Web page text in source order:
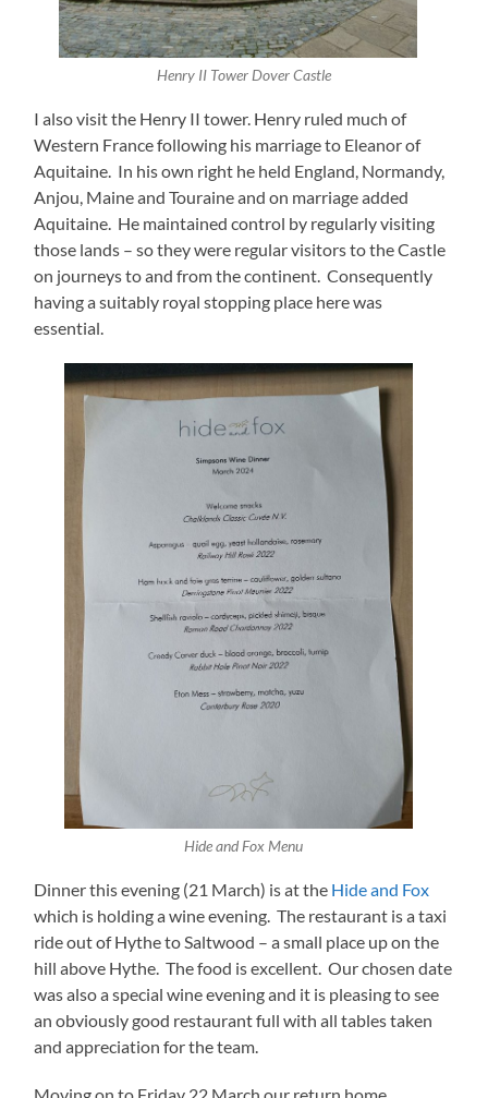
Henry II Tower Dover Castle
I also visit the Henry II tower. Henry ruled much of
Western France following his marriage to Eleanor of
Aquitaine. In his own right he held England, Normandy,
Anjou, Maine and Touraine and on marriage added
Aquitaine. He maintained control by regularly visiting
those lands – so they were regular visitors to the Castle
on journeys to and from the continent. Consequently
having a suitably royal stopping place here was
essential.
Hide and Fox Menu
Dinner this evening (21 March) is at the Hide and Fox
which is holding a wine evening. The restaurant is a taxi
ride out of Hythe to Saltwood – a small place up on the
hill above Hythe. The food is excellent. Our chosen date
was also a special wine evening and it is pleasing to see
an obviously good restaurant full with all tables taken
and appreciation for the team.